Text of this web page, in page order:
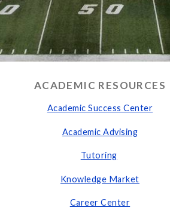
ACADEMIC RESOURCES
Academic Success Center
Academic Advising
Tutoring
Knowledge Market
Career Center